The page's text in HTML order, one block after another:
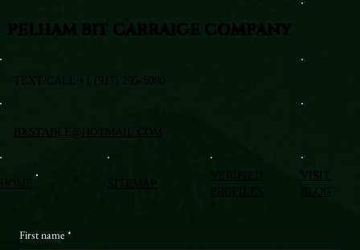
VISIT
BLOG
First name *
PELHAM BIT CARRAIGE COMPANY
TEXT/CALL +1 (917) 295-5080
BXSTABLE@HOTMAIL.COM